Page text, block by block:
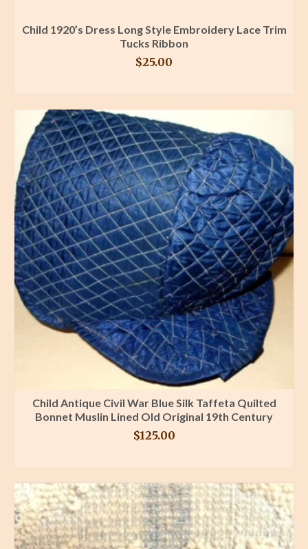
Child 1920’s Dress Long Style Embroidery Lace Trim
Tucks Ribbon
$25.00
Child Antique Civil War Blue Silk Taffeta Quilted
Bonnet Muslin Lined Old Original 19th Century
$125.00